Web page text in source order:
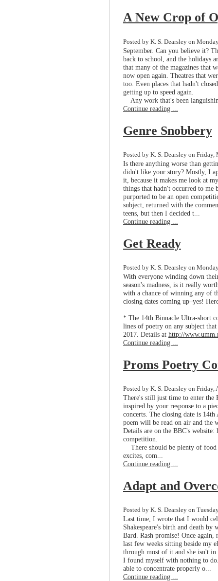
A New Crop of
Posted by K. S. Dearsley on
September. Can you believe it?
back to school, and the holidays
that many of the magazines that
now open again. Theatres that
too. Even places that hadn't
getting up to speed again.
Any work that's been
Continue reading ...
Genre Snobbery
Posted by K. S. Dearsley on
Is there anything worse than
didn't like your story? Mostly, I
it, because it makes me look at
things that hadn't occurred to me
purported to be an open
subject, returned with the
teens, but then I decided t...
Continue reading ...
Get Ready
Posted by K. S. Dearsley on
With everyone winding down
season's madness, is it really
with a chance of winning any of
closing dates coming up–yes!
* The 14th Binnacle Ultra-short
lines of poetry on any subject
2017. Details at http://
Continue reading ...
Proms Poetry
Posted by K. S. Dearsley on
There's still just time to enter the
inspired by your response to a
concerts. The closing date is
poem will be read on air and the
Details are on the BBC's
competition.
There should be plenty of food
excites, com...
Continue reading ...
Adapt and
Posted by K. S. Dearsley on
Last time, I wrote that I would
Shakespeare's birth and death
Bard. Rash promise! Once
last few weeks sitting beside my
through most of it and she isn't
I found myself with nothing to
able to concentrate properly o...
Continue reading ...